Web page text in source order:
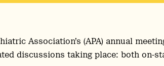
Association’s (APA) annual
discussions taking place: both on-